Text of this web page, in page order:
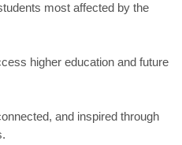
most affected by the
higher education and future
and inspired through